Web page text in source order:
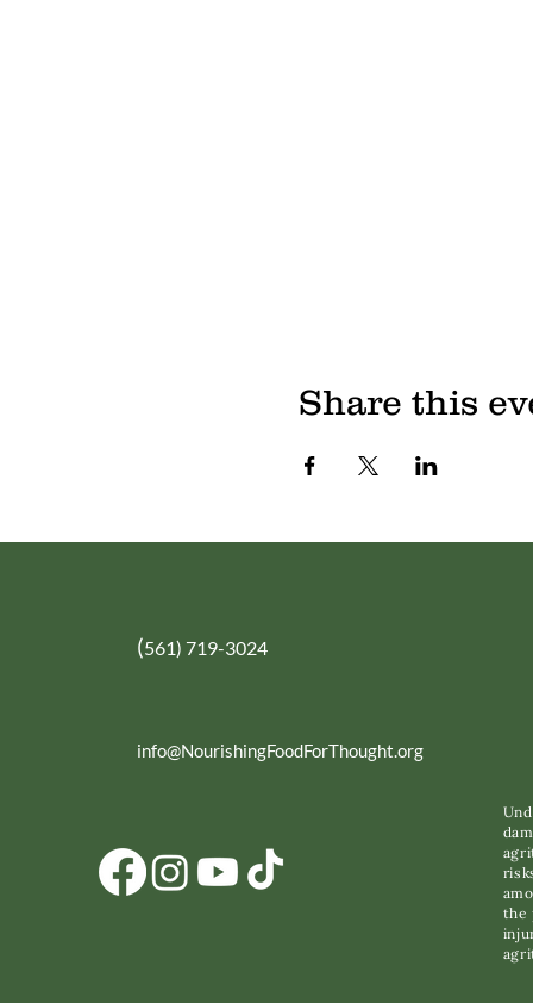
Share this
(561) 719-3024
info@NourishingFoodForThought.org
the